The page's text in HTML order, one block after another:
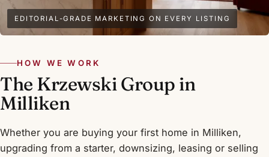
EDITORIAL-GRADE MARKETING ON EVERY LISTING
HOW WE WORK
The Krzewski Group in
Milliken
Whether you are buying your first home in Milliken,
upgrading from a starter, downsizing, leasing or selling